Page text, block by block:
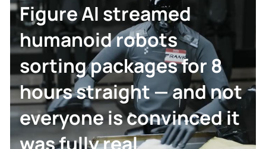
Figure AI streamed
humanoid robots
sorting packages for 8
hours straight — and not
everyone is convinced it
was fully real